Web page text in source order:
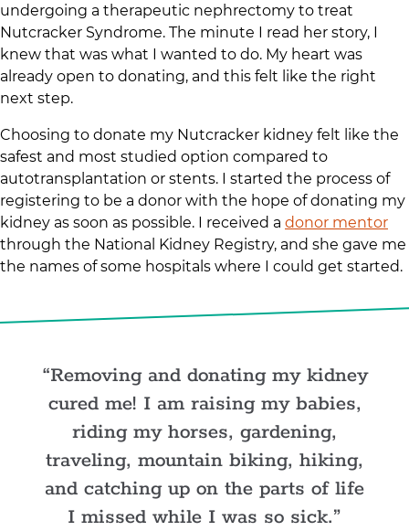
undergoing a therapeutic nephrectomy to treat
Nutcracker Syndrome. The minute I read her story, I
knew that was what I wanted to do. My heart was
already open to donating, and this felt like the right
next step.
Choosing to donate my Nutcracker kidney felt like the
safest and most studied option compared to
autotransplantation or stents. I started the process of
registering to be a donor with the hope of donating my
kidney as soon as possible. I received a donor mentor
through the National Kidney Registry, and she gave me
the names of some hospitals where I could get started.
Removing and donating my kidney
cured me! I am raising my babies,
riding my horses, gardening,
traveling, mountain biking, hiking,
and catching up on the parts of life
I missed while I was so sick.